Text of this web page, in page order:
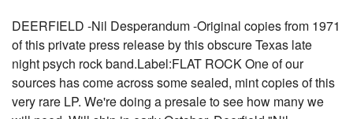
DEERFIELD -Nil Desperandum -Original copies from 1971
of this private press release by this obscure Texas late
night psych rock band.Label:FLAT ROCK One of our
sources has come across some sealed, mint copies of this
very rare LP. We're doing a presale to see how many we